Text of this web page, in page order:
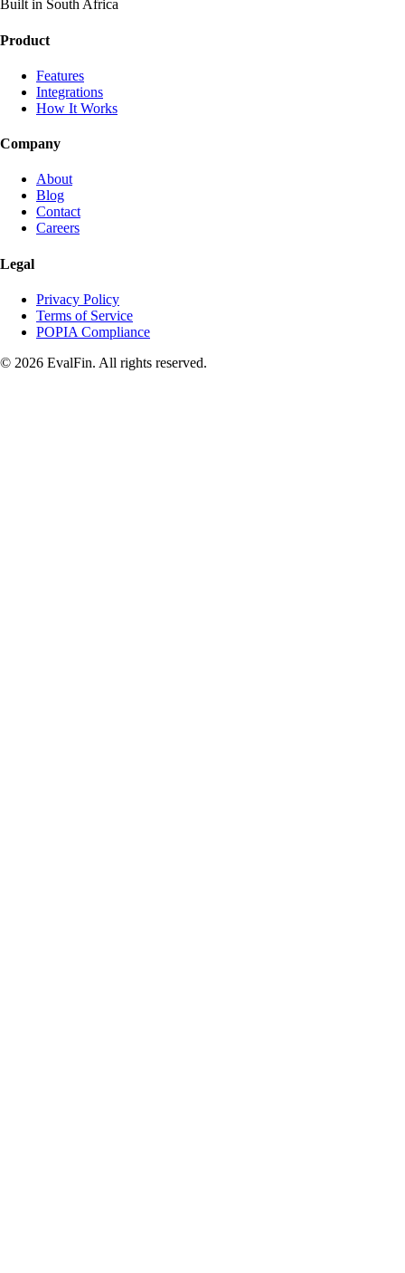
Built in South Africa
Product
Features
Integrations
How It Works
Company
About
Blog
Contact
Careers
Legal
Privacy Policy
Terms of Service
POPIA Compliance
© 2026 EvalFin. All rights reserved.